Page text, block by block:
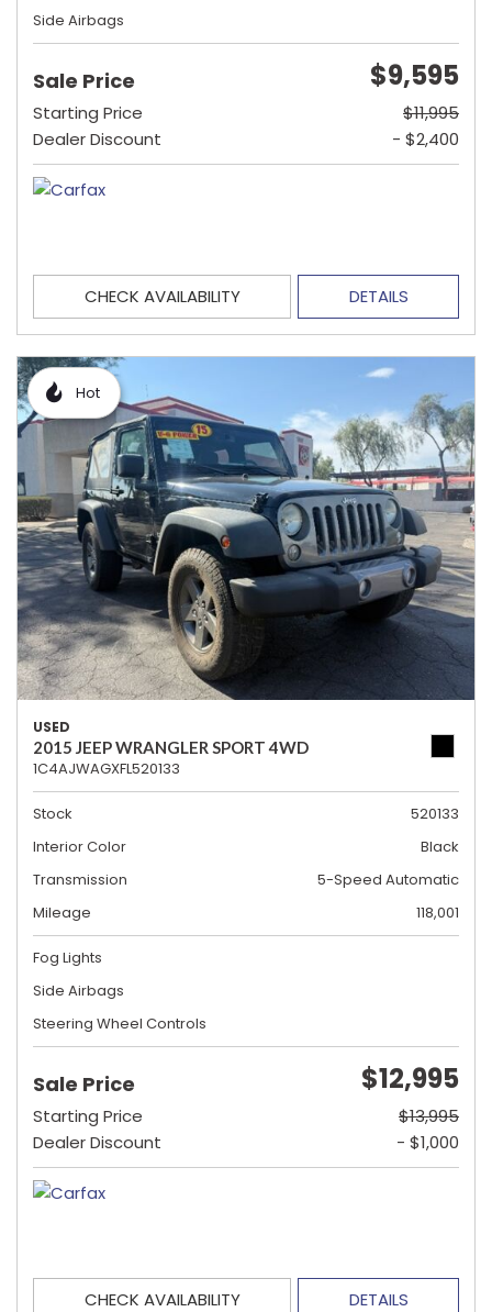
Side Airbags
Sale Price $9,595
Starting Price
$11,995
Dealer Discount
- $2,400
CHECK AVAILABILITY DETAILS
Hot
USED
2015 JEEP WRANGLER SPORT 4WD
1C4AJWAGXFL520133
Stock
520133
Interior Color
Black
Transmission
5-Speed Automatic
Mileage
118,001
Fog Lights
Side Airbags
Steering Wheel Controls
Sale Price $12,995
Starting Price
$13,995
Dealer Discount
- $1,000
CHECK AVAILABILITY DETAILS